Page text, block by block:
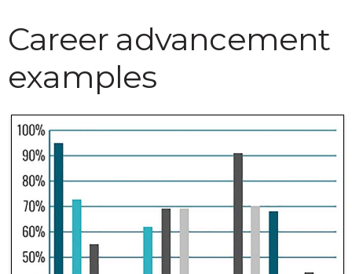
Career advancement
examples